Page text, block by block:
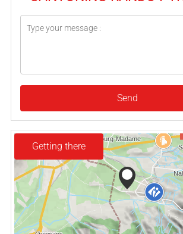
Send
Getting there